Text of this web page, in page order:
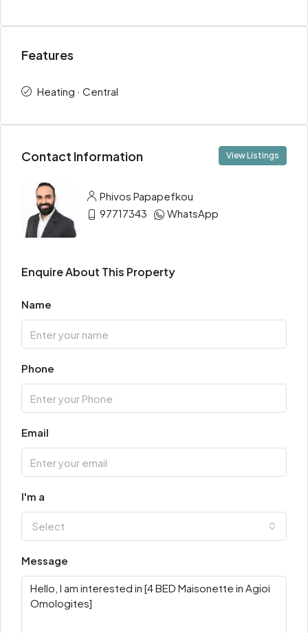
Features
Heating · Central
Contact Information View Listings
Phivos Papapefkou
97717343
WhatsApp
Enquire About This Property
Name
Phone
Email
I'm a
Select
Message